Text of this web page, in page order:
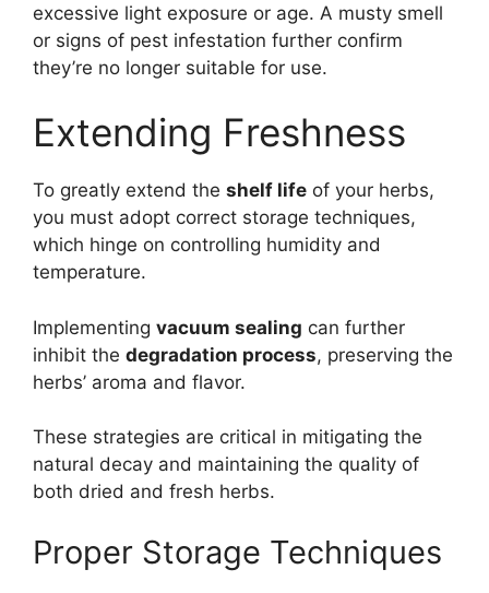
excessive light exposure or age. A musty smell
or signs of pest infestation further confirm
they’re no longer suitable for use.
Extending Freshness
To greatly extend the shelf life of your herbs,
you must adopt correct storage techniques,
which hinge on controlling humidity and
temperature.
Implementing vacuum sealing can further
inhibit the degradation process, preserving the
herbs’ aroma and flavor.
These strategies are critical in mitigating the
natural decay and maintaining the quality of
both dried and fresh herbs.
Proper Storage Techniques